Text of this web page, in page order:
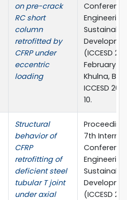
on pre-crack
RC short
column
retrofitted by
CFRP under
eccentric
loading
Sustainable
(ICCESD
February
Khulna,
ICCESD
10.
Structural
behavior of
CFRP
retrofitting of
deficient steel
tubular T joint
under axial
7th
Sustainable
(ICCESD